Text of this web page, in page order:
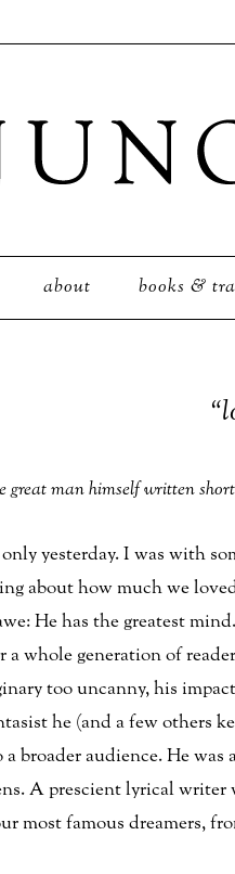
about books &
man himself written
yesterday. I was with
about how much we
He has the greatest
whole generation of
too uncanny, his
he (and a few others
broader audience. He
A prescient lyrical
most famous dreamers,